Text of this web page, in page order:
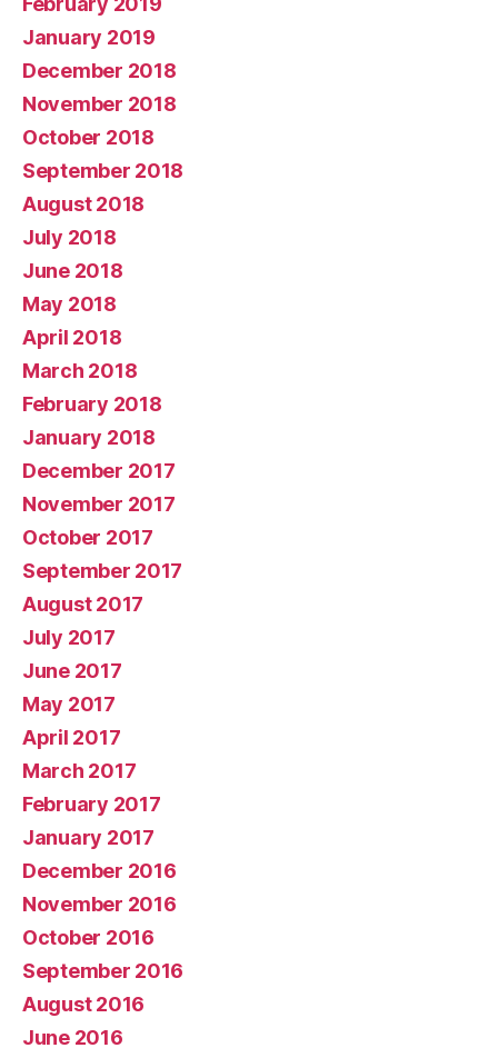
January 2019
December 2018
November 2018
October 2018
September 2018
August 2018
July 2018
June 2018
May 2018
April 2018
March 2018
February 2018
January 2018
December 2017
November 2017
October 2017
September 2017
August 2017
July 2017
June 2017
May 2017
April 2017
March 2017
February 2017
January 2017
December 2016
November 2016
October 2016
September 2016
August 2016
June 2016